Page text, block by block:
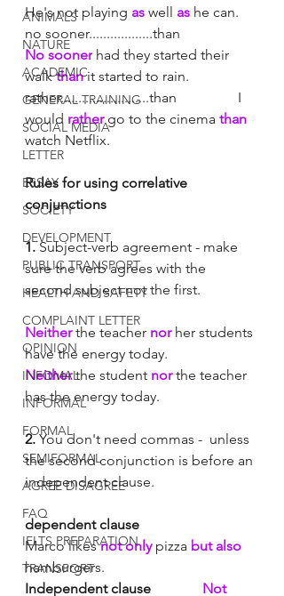
ANIMALS
NATURE
ACADEMIC
GENERAL TRAINING
SOCIAL MEDIA
LETTER
ESSAY
SOCIETY
DEVELOPMENT
PUBLIC TRANSPORT
HEALTH AND SAFETY
COMPLAINT LETTER
OPINION
INFOMAL
INFORMAL
FORMAL
SEMIFORMAL
AGREE DISAGREE
FAQ
IELTS PREPARATION
TRANSPORT
He's not playing as well as he can.
No sooner had they started their
walk than it started to rain.
rather.........................than		I
would rather go to the cinema than
watch Netflix.
Rules for using correlative
conjunctions
1. Subject-verb agreement - make
sure the verb agrees with the
second subject not the first.
Neither the teacher nor her students
have the energy today.
Neither the student nor the teacher
has the energy today.
2. You don't need commas -  unless
the second conjunction is before an
independent clause.
Marco likes not only pizza but also
hamburgers.
Independent clause
Not